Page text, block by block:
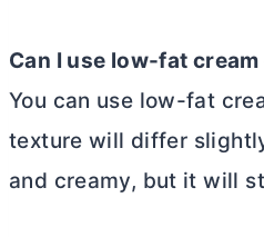
Can I use low-fat
You can use low-fat
texture will differ
and creamy, but it will